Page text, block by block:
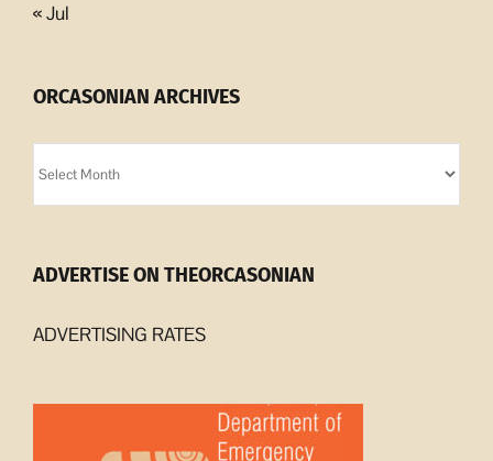
« Jul
ORCASONIAN ARCHIVES
Archives
ADVERTISE ON THEORCASONIAN
ADVERTISING RATES